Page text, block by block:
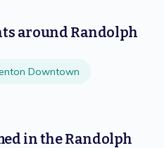
around Randolph
Downtown
in theRandolph